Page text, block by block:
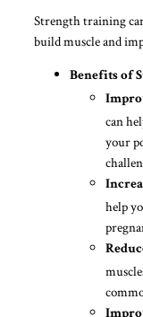
Strength training
build muscle and
Benefits of
can
your
help